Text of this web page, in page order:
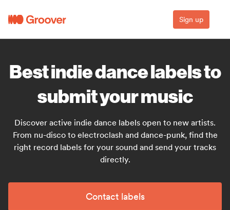
Sign up
Best indie dance labels to
submit your music
Discover active indie dance labels open to new artists.
From nu-disco to electroclash and dance-punk, find the
right record labels for your sound and send your tracks
directly.
Contact labels